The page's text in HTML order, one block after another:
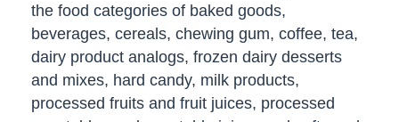
the food categories of baked goods,
beverages, cereals, chewing gum, coffee, tea,
dairy product analogs, frozen dairy desserts
and mixes, hard candy, milk products,
processed fruits and fruit juices, processed